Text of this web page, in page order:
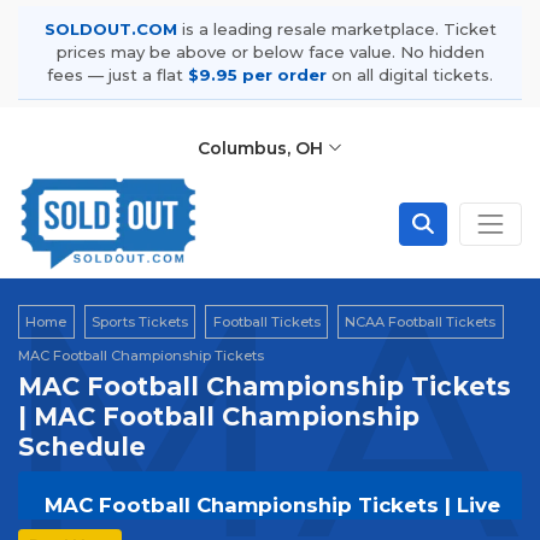
SOLDOUT.COM is a leading resale marketplace. Ticket
prices may be above or below face value. No hidden
fees — just a flat $9.95 per order on all digital tickets.
Columbus, OH
Home Sports Tickets Football Tickets
NCAA Football Tickets
MAC Football Championship Tickets
MAC Football Championship Tickets
| MAC Football Championship
Schedule
MAC Football Championship Tickets | Live
Events & Tour Dates